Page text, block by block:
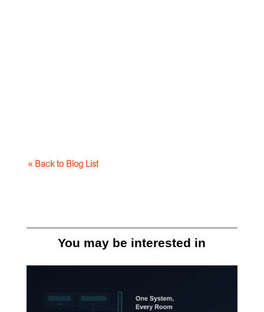
« Back to Blog List
You may be interested in